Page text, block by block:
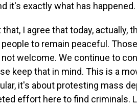
it's exactly what has happened.
I agree that today, actually,
to remain peaceful.
welcome. We continue to
keep that in mind. This is a
it's about protesting mass
effort here to find criminals.